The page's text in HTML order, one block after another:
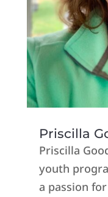
Priscilla
Priscilla
youth
a passion